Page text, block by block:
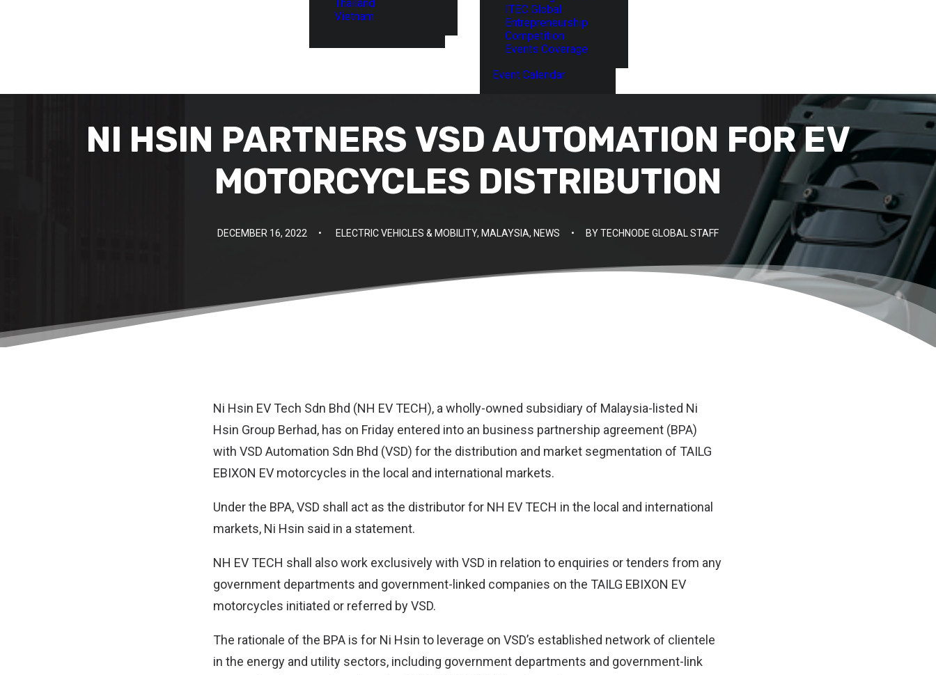
Thailand
Vietnam
ITEC Global
Entrepreneurship
Competition
Events Coverage
Event Calendar
NI HSIN PARTNERS VSD AUTOMATION FOR EV
MOTORCYCLES DISTRIBUTION
DECEMBER 16, 2022 • ELECTRIC VEHICLES & MOBILITY, MALAYSIA, NEWS • BYTECHNODE GLOBAL STAFF
Ni Hsin EV Tech Sdn Bhd (NH EV TECH), a wholly-owned subsidiary of Malaysia-listed Ni
Hsin Group Berhad, has on Friday entered into an business partnership agreement (BPA)
with VSD Automation Sdn Bhd (VSD) for the distribution and market segmentation of TAILG
EBIXON EV motorcycles in the local and international markets.
Under the BPA, VSD shall act as the distributor for NH EV TECH in the local and international
markets, Ni Hsin said in a statement.
NH EV TECH shall also work exclusively with VSD in relation to enquiries or tenders from any
government departments and government-linked companies on the TAILG EBIXON EV
motorcycles initiated or referred by VSD.
The rationale of the BPA is for Ni Hsin to leverage on VSD’s established network of clientele
in the energy and utility sectors, including government departments and government-link